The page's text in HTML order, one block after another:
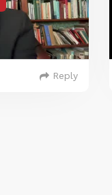
Reply